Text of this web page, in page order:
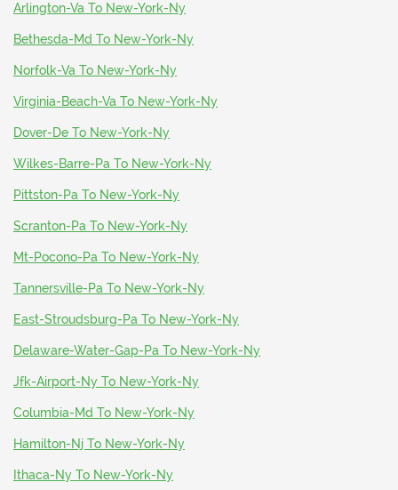
Arlington-Va To New-York-Ny
Bethesda-Md To New-York-Ny
Norfolk-Va To New-York-Ny
Virginia-Beach-Va To New-York-Ny
Dover-De To New-York-Ny
Wilkes-Barre-Pa To New-York-Ny
Pittston-Pa To New-York-Ny
Scranton-Pa To New-York-Ny
Mt-Pocono-Pa To New-York-Ny
Tannersville-Pa To New-York-Ny
East-Stroudsburg-Pa To New-York-Ny
Delaware-Water-Gap-Pa To New-York-Ny
Jfk-Airport-Ny To New-York-Ny
Columbia-Md To New-York-Ny
Hamilton-Nj To New-York-Ny
Ithaca-Ny To New-York-Ny